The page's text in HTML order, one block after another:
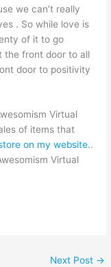
we can’t really
. So while love is
of it to go
the front door to all
door to positivity
Virtual
of items that
on my website..
Virtual
Next Post →